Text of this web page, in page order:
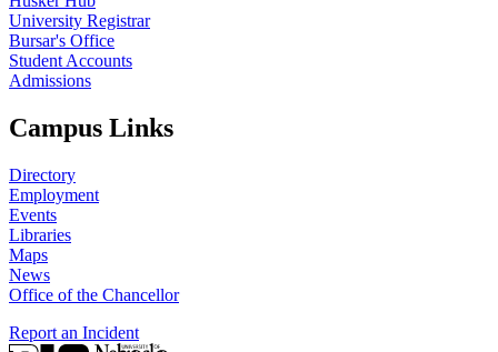
University Registrar
Bursar's Office
Student Accounts
Admissions
Campus Links
Directory
Employment
Events
Libraries
Maps
News
Office of the Chancellor
Report an Incident